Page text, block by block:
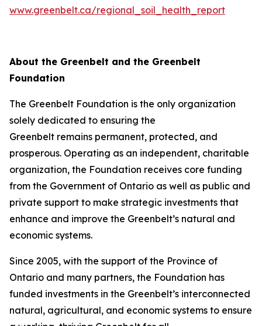
www.greenbelt.ca/regional_soil_health_report
About the Greenbelt and the Greenbelt
Foundation
The Greenbelt Foundation is the only organization
solely dedicated to ensuring the
Greenbelt remains permanent, protected, and
prosperous. Operating as an independent, charitable
organization, the Foundation receives core funding
from the Government of Ontario as well as public and
private support to make strategic investments that
enhance and improve the Greenbelt’s natural and
economic systems.
Since 2005, with the support of the Province of
Ontario and many partners, the Foundation has
funded investments in the Greenbelt’s interconnected
natural, agricultural, and economic systems to ensure